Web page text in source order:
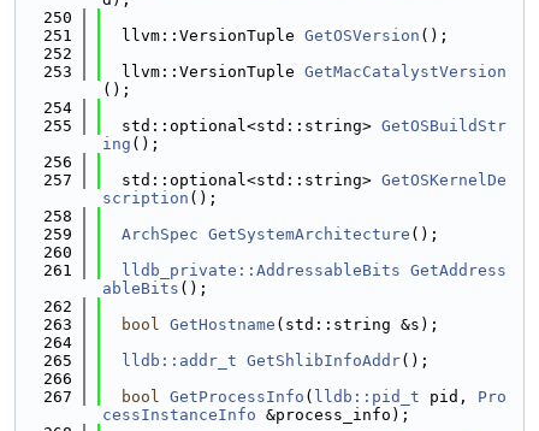
  250
  251
  llvm::VersionTuple
GetOSVersion ();
  252
  253
  llvm::VersionTuple
GetMacCatalystVersion
();
  254
  255
  std::optional<std::string>
GetOSBuildStr
ing ();
  256
  257
  std::optional<std::string>
GetOSKernelDe
scription ();
  258
  259
ArchSpec GetSystemArchitecture ();
  260
  261
lldb_private::AddressableBits GetAddress
ableBits ();
  262
  263
bool GetHostname (std::string &s);
  264
  265
lldb::addr_t GetShlibInfoAddr();
  266
  267
bool GetProcessInfo ( lldb::pid_t pid, Pro
cessInstanceInfo &process_info);